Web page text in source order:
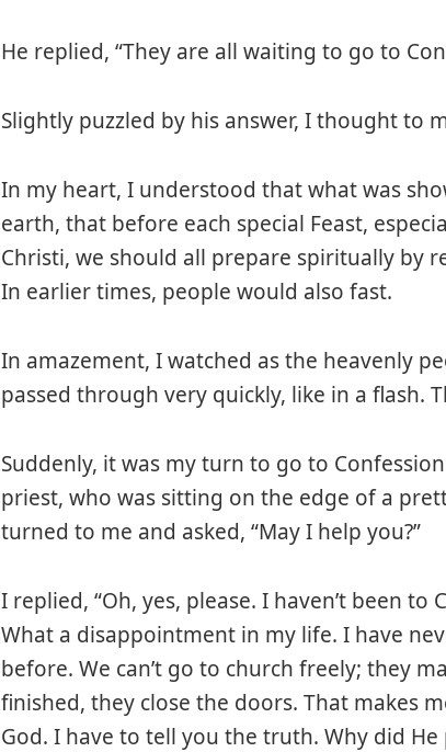
He replied, “They are all waiting to go to
Slightly puzzled by his answer, I thought to
In my heart, I understood that what was
earth, that before each special Feast,
Christi, we should all prepare spiritually by
In earlier times, people would also fast.
In amazement, I watched as the heavenly
passed through very quickly, like in a flash.
Suddenly, it was my turn to go to
priest, who was sitting on the edge of a
turned to me and asked, “May I help you?”
I replied, “Oh, yes, please. I haven’t been
What a disappointment in my life. I have
before. We can’t go to church freely; they
finished, they close the doors. That makes
God. I have to tell you the truth. Why did He